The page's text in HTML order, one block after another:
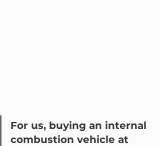
For us, buying an internal
combustion vehicle at